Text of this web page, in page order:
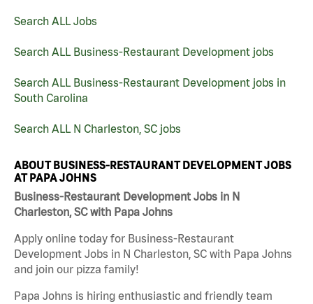
Search ALL Jobs
Search ALL Business-Restaurant Development jobs
Search ALL Business-Restaurant Development jobs in
South Carolina
Search ALL N Charleston, SC jobs
ABOUT BUSINESS-RESTAURANT DEVELOPMENT JOBS
AT PAPA JOHNS
Business-Restaurant Development Jobs in N
Charleston, SC with Papa Johns
Apply online today for Business-Restaurant
Development Jobs in N Charleston, SC with Papa Johns
and join our pizza family!
Papa Johns is hiring enthusiastic and friendly team